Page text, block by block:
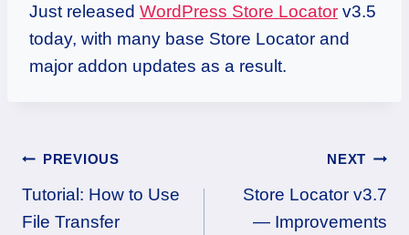
Just released WordPress Store Locator v3.5
today, with many base Store Locator and
major addon updates as a result.
Post
navigation
PREVIOUS
Tutorial: How to Use
File Transfer
NEXT
Store Locator v3.7
— Improvements